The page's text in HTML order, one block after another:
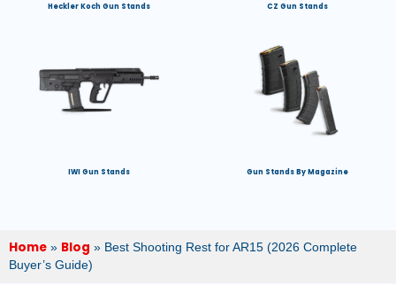
Heckler Koch Gun Stands CZ Gun Stands
IWI Gun Stands Gun Stands By Magazine
Home » Blog » Best Shooting Rest for AR15 (2026 Complete
Buyer’s Guide)